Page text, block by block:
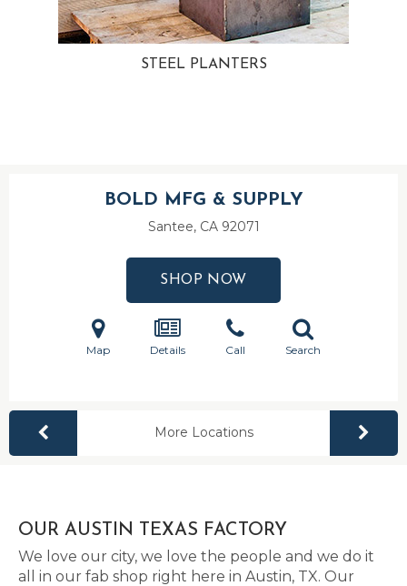
STEEL PLANTERS
BOLD MFG & SUPPLY
Santee, CA 92071
SHOP NOW
Map Details Call Search
More Locations
OUR AUSTIN TEXAS FACTORY
We love our city, we love the people and we do it
all in our fab shop right here in Austin, TX. Our